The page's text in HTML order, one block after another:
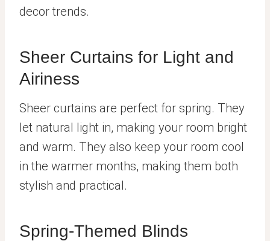
decor trends.
Sheer Curtains for Light and
Airiness
Sheer curtains are perfect for spring. They
let natural light in, making your room bright
and warm. They also keep your room cool
in the warmer months, making them both
stylish and practical.
Spring-Themed Blinds